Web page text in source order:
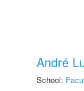
André
School: